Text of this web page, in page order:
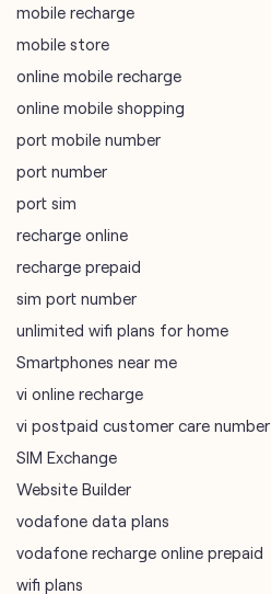
mobile recharge
mobile store
online mobile recharge
online mobile shopping
port mobile number
port number
port sim
recharge online
recharge prepaid
sim port number
unlimited wifi plans for home
Smartphones near me
vi online recharge
vi postpaid customer care number
SIM Exchange
Website Builder
vodafone data plans
vodafone recharge online prepaid
wifi plans